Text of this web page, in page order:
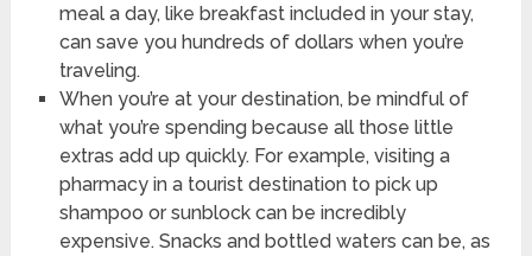
meal a day, like breakfast included in your stay,
can save you hundreds of dollars when you’re
traveling.
When you’re at your destination, be mindful of
what you’re spending because all those little
extras add up quickly. For example, visiting a
pharmacy in a tourist destination to pick up
shampoo or sunblock can be incredibly
expensive. Snacks and bottled waters can be, as